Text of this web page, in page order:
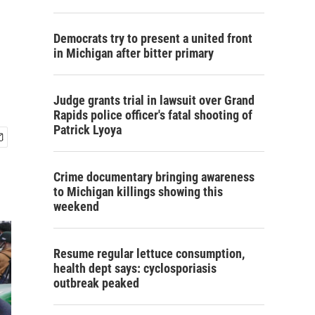
Democrats try to present a united front
in Michigan after bitter primary
Judge grants trial in lawsuit over Grand
Rapids police officer's fatal shooting of
Patrick Lyoya
Crime documentary bringing awareness
to Michigan killings showing this
weekend
Resume regular lettuce consumption,
health dept says: cyclosporiasis
outbreak peaked